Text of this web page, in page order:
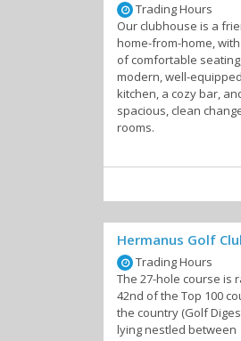
Trading Hours
Our clubhouse is a
home-from-home,
of comfortable
modern, well-equipped
kitchen, a cozy bar,
spacious, clean
rooms.
Hermanus Golf
Trading Hours
The 27-hole course is
42nd of the Top 100
the country (Golf
lying nestled between